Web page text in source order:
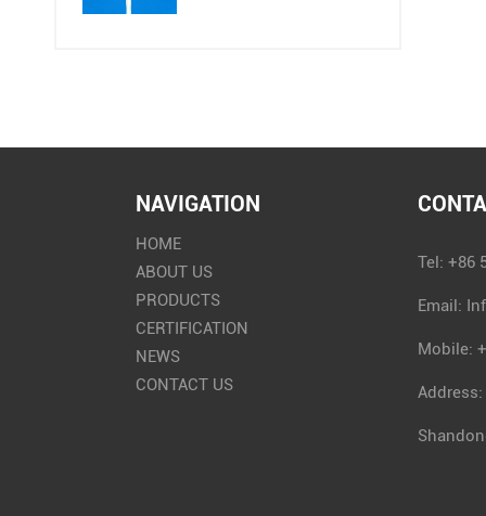
NAVIGATION
HOME
ABOUT US
PRODUCTS
CERTIFICATION
NEWS
CONTACT US
Tel: +86
Email:
Mobile: